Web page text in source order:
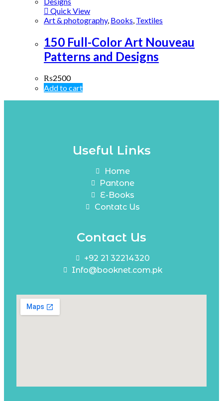
Quick View
Art & photography, Books Textiles
150 Full-Color Art Nouveau
Patterns and Designs
₨2500
Add to cart
Useful Links
Home
Pantone
E-Books
Contatc Us
Contact Us
+92 21 32214320
Info@booknet.com.pk